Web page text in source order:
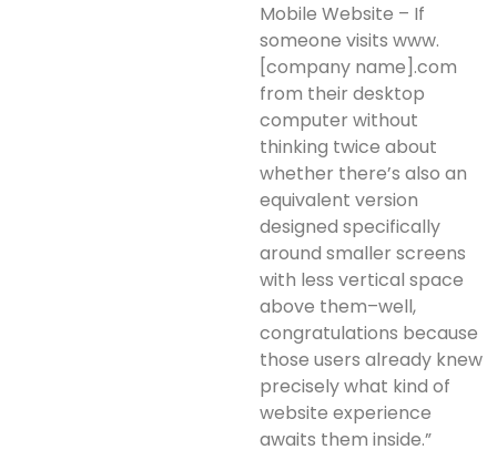
Mobile Website – If
someone visits www.
[company name].com
from their desktop
computer without
thinking twice about
whether there’s also an
equivalent version
designed specifically
around smaller screens
with less vertical space
above them–well,
congratulations because
those users already knew
precisely what kind of
website experience
awaits them inside.”